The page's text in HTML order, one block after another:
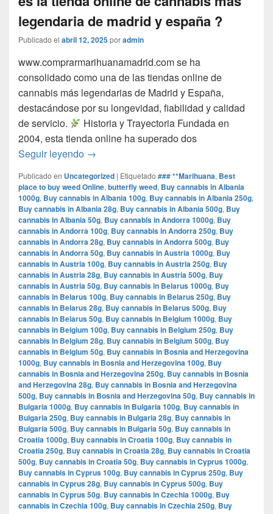
legendaria de madrid y españa ?
Publicado el abril 12, 2025poradmin
www.comprarmarihuanamadrid.com se ha
consolidado como una de las tiendas online de
cannabis más legendarias de Madrid y España,
destacándose por su longevidad, fiabilidad y calidad
de servicio.​
Historia y Trayectoria Fundada en
2004, esta tienda online ha superado dos
Seguir leyendo por que
→
Publicado en Uncategorized | Etiquetado ### **Marihuana, Best
place to buy weed Online, butterfly weed, Buy cannabis in Albania
1000g, Buy cannabis in Albania 100g, Buy cannabis in Albania 250g,
Buy cannabis in Albania 28g, Buy cannabis in Albania 500g, Buy
cannabis in Albania 50g, Buy cannabis in Andorra 1000g, Buy
cannabis in Andorra 100g, Buy cannabis in Andorra 250g, Buy
cannabis in Andorra 28g, Buy cannabis in Andorra 500g, Buy
cannabis in Andorra 50g, Buy cannabis in Austria 1000g, Buy
cannabis in Austria 100g, Buy cannabis in Austria 250g, Buy
cannabis in Austria 28g, Buy cannabis in Austria 500g, Buy
cannabis in Austria 50g, Buy cannabis in Belarus 1000g, Buy
cannabis in Belarus 100g, Buy cannabis in Belarus 250g, Buy
cannabis in Belarus 28g, Buy cannabis in Belarus 500g, Buy
cannabis in Belarus 50g, Buy cannabis in Belgium 1000g, Buy
cannabis in Belgium 100g, Buy cannabis in Belgium 250g, Buy
cannabis in Belgium 28g, Buy cannabis in Belgium 500g, Buy
cannabis in Belgium 50g, Buy cannabis in Bosnia and Herzegovina
1000g, Buy cannabis in Bosnia and Herzegovina 100g, Buy
cannabis in Bosnia and Herzegovina 250g, Buy cannabis in Bosnia
and Herzegovina 28g, Buy cannabis in Bosnia and Herzegovina
500g, Buy cannabis in Bosnia and Herzegovina 50g, Buy cannabis in
Bulgaria 1000g, Buy cannabis in Bulgaria 100g, Buy cannabis in
Bulgaria 250g, Buy cannabis in Bulgaria 28g, Buy cannabis in
Bulgaria 500g, Buy cannabis in Bulgaria 50g, Buy cannabis in
Croatia 1000g, Buy cannabis in Croatia 100g, Buy cannabis in
Croatia 250g, Buy cannabis in Croatia 28g, Buy cannabis in Croatia
500g, Buy cannabis in Croatia 50g, Buy cannabis in Cyprus 1000g,
Buy cannabis in Cyprus 100g, Buy cannabis in Cyprus 250g, Buy
cannabis in Cyprus 28g, Buy cannabis in Cyprus 500g, Buy
cannabis in Cyprus 50g, Buy cannabis in Czechia 1000g, Buy
cannabis in Czechia 100g, Buy cannabis in Czechia 250g, Buy